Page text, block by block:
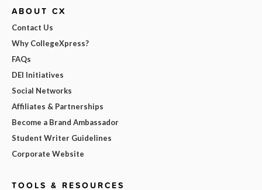
ABOUT CX
Contact Us
Why CollegeXpress?
FAQs
DEI Initiatives
Social Networks
Affiliates & Partnerships
Become a Brand Ambassador
Student Writer Guidelines
Corporate Website
TOOLS & RESOURCES